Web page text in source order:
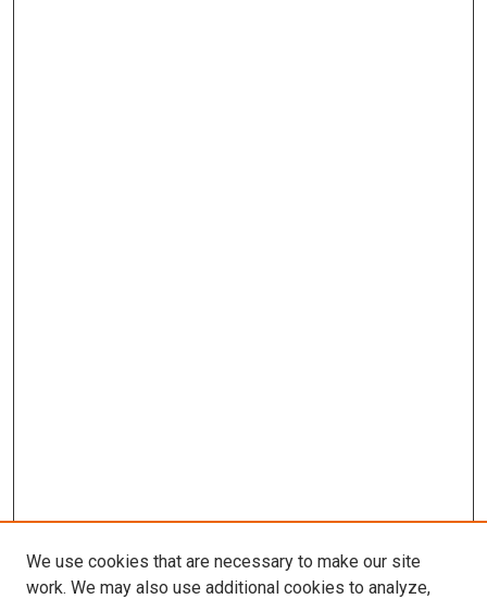
We use cookies that are necessary to make our site
work. We may also use additional cookies to analyze,